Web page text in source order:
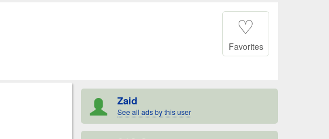
♡
Favorites
Zaid
See all ads by this user